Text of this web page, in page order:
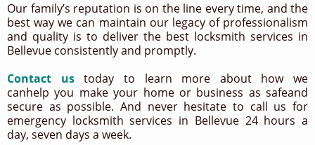
Our family’s reputation is on the line every time, and the
best way we can maintain our legacy of professionalism
and quality is to deliver the best locksmith services in
Bellevue consistently and promptly.
Contact ustoday to learn more about how we
canhelp you make your home or business as safeand
secure as possible. And never hesitate to call us for
emergency locksmith services in Bellevue 24 hours a
day, seven days a week.